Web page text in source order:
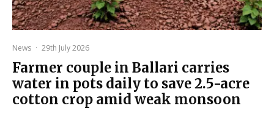
News · 29th July 2026
Farmer couple in Ballari carries
water in pots daily to save 2.5-acre
cotton crop amid weak monsoon